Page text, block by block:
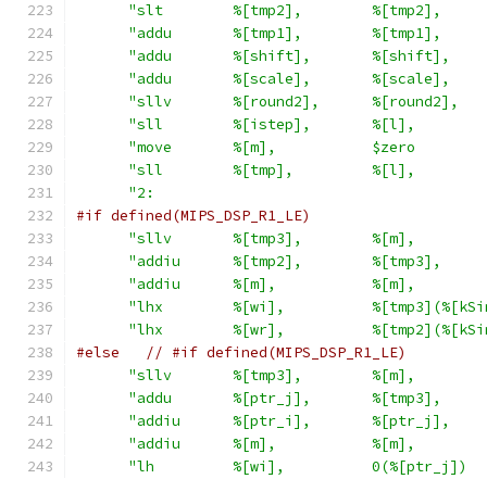
"slt        %[tmp2],        %[tmp2],
"addu       %[tmp1],        %[tmp1],
"addu       %[shift],       %[shift],
"addu       %[scale],       %[scale],
"sllv       %[round2],
"sll        %[istep],       %[l],
"move       %[m],           $zero
"sll        %[tmp],         %[l],
"2:
#if defined(MIPS_DSP_R1_LE)
"sllv       %[tmp3],        %[m],
"addiu      %[tmp2],
"addiu      %[m],           %[m],
"lhx        %[wi],
"lhx        %[wr],
#else
// #if defined(MIPS_DSP_R1_LE)
"sllv       %[tmp3],        %[m],
"addu       %[ptr_j],       %[tmp3],
"addiu      %[ptr_i],
"addiu      %[m],           %[m],
"lh         %[wi],